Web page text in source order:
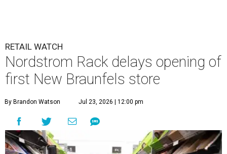
RETAIL WATCH
Nordstrom Rack delays opening of
first New Braunfels store
By Brandon Watson Jul 23, 2026 | 12:00 pm